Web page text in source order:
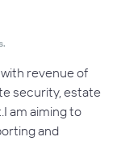
revenue of
security, estate
am aiming to
and